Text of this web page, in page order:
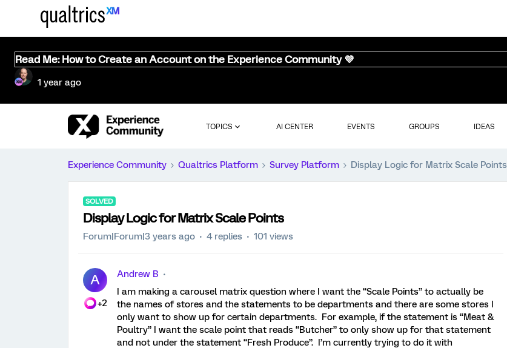
Read Me: How to Create an Account on the Experience Community 💜
1 year ago
TOPICS AI CENTER EVENTS GROUPS IDEAS
Experience Community Qualtrics Platform Survey Platform Display Logic for Matrix Scale Points
SOLVED
Display Logic for Matrix Scale Points
Forum|Forum|3 years ago 4 replies 101 views
A
+2
Andrew B
I am making a carousel matrix question where I want the “Scale Points” to actually be
the names of stores and the statements to be departments and there are some stores I
only want to show up for certain departments. For example, if the statement is “Meat &
Poultry” I want the scale point that reads “Butcher” to only show up for that statement
and not under the statement “Fresh Produce”. I’m currently trying to do it with